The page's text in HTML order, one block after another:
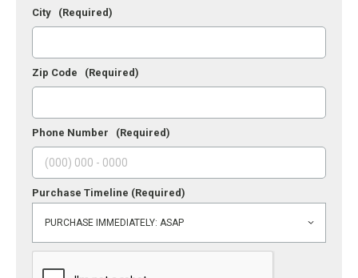
City (Required)
Zip Code (Required)
Phone Number (Required)
Purchase Timeline (Required)